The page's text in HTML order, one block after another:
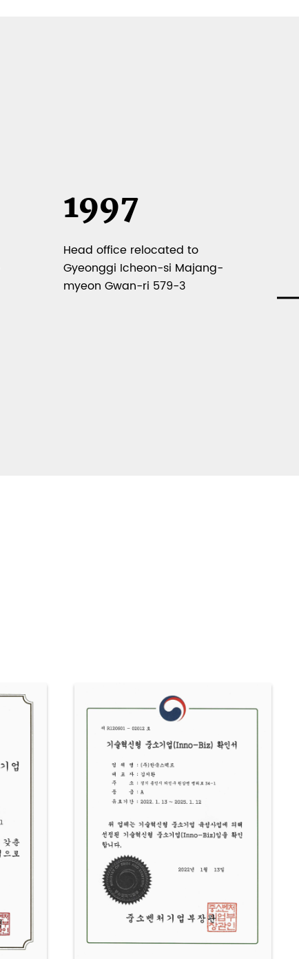
1997
Head office relocated to
Gyeonggi Icheon-si Majang-
myeon Gwan-ri 579-3